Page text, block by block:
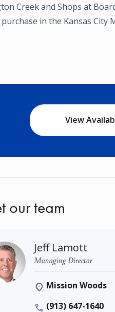
Creek and Shops at
in the Kansas City
View
our team
Jeff Lamott
Managing Director
Mission Woods
(913) 647-1640